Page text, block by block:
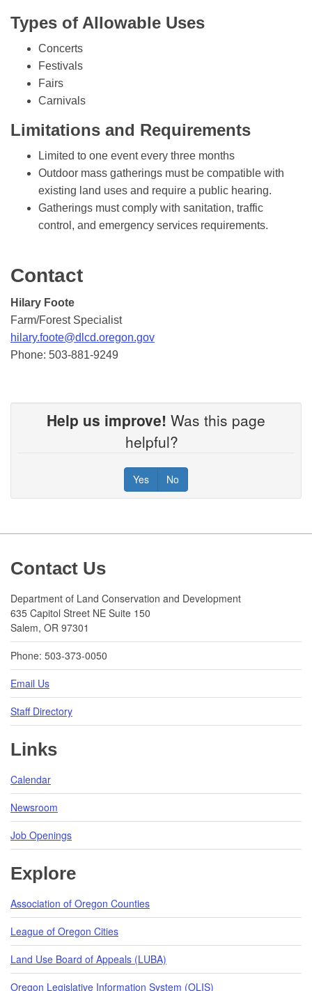
Types of Allowable Uses
Concerts
Festivals
Fairs
Carnivals
Limitations and Requirements
Limited to one event every three months
Outdoor mass gatherings must be compatible with
existing land uses and require a public hearing.
Gatherings must comply with sanitation, traffic
control, and emergency services requirements.
Contact
Hilary Foote
Farm/Forest Specialist
hilary.foote@dlcd.oregon.gov
Phone: 503-881-9249
Help us improve! Was this page
helpful?
Yes No
Contact Us
Department of Land Conservation and Development
635 Capitol Street NE Suite 150
Salem, OR 97301
Phone: 503-373-0050
Email Us
Staff Directory
Links
Calendar
Newsroom
Job Openings
Explore
Association of Oregon Counties
League of Oregon Cities
Land Use Board of Appeals (LUBA)
Oregon Legislative Information System (OLIS)